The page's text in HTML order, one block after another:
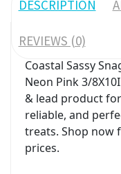
DESCRIPTION
REVIEWS (0)
Coastal Sassy
Neon Pink 3/
& lead product
reliable, and
treats. Shop now
prices.